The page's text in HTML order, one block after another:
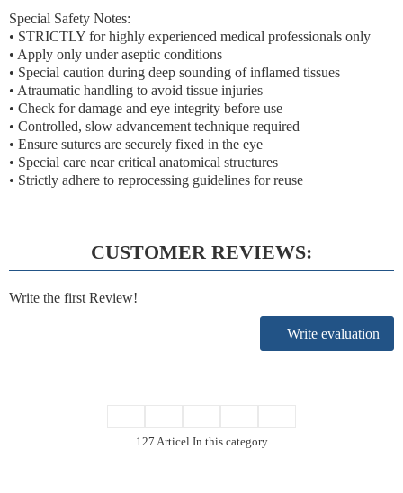
Special Safety Notes:
• STRICTLY for highly experienced medical professionals only
• Apply only under aseptic conditions
• Special caution during deep sounding of inflamed tissues
• Atraumatic handling to avoid tissue injuries
• Check for damage and eye integrity before use
• Controlled, slow advancement technique required
• Ensure sutures are securely fixed in the eye
• Special care near critical anatomical structures
• Strictly adhere to reprocessing guidelines for reuse
CUSTOMER REVIEWS:
Write the first Review!
Write evaluation
127 Articel In this category